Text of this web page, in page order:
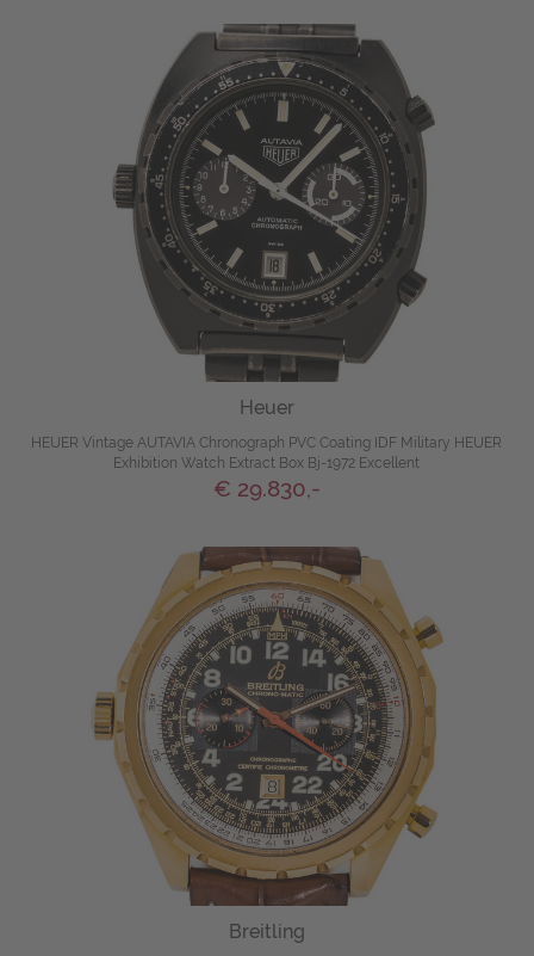
Heuer
HEUER Vintage AUTAVIA Chronograph PVC Coating IDF Military HEUER
Exhibition Watch Extract Box Bj-1972 Excellent
€ 29.830,-
Breitling